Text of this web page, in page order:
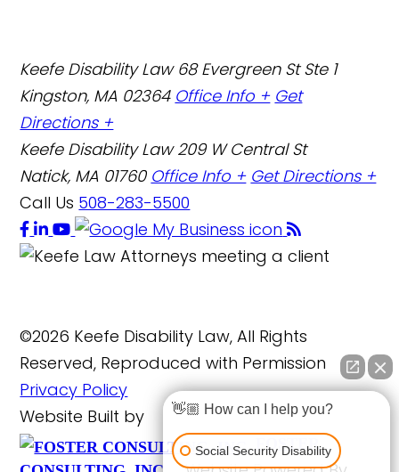
Keefe Disability Law 68 Evergreen St Ste 1
Kingston, MA 02364 Office Info + Get
Directions +
Keefe Disability Law 209 W Central St
Natick, MA 01760 Office Info + Get Directions +
Call Us 508-283-5500
©2026 Keefe Disability Law, All Rights
Reserved, Reproduced with Permission
Privacy Policy
Website Built by
FOSTER
👋🏼 How can I help you?
Social Security Disability